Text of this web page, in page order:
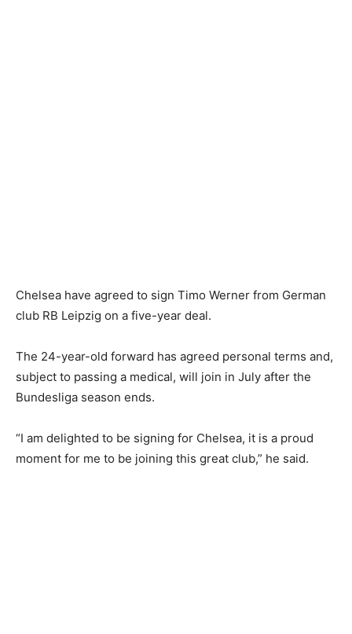
Chelsea have agreed to sign Timo Werner from German
club RB Leipzig on a five-year deal.
The 24-year-old forward has agreed personal terms and,
subject to passing a medical, will join in July after the
Bundesliga season ends.
“I am delighted to be signing for Chelsea, it is a proud
moment for me to be joining this great club,” he said.